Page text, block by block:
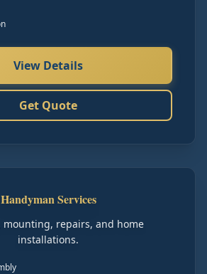
View Details
Get Quote
Handyman Services
mounting, repairs, and home
installations.